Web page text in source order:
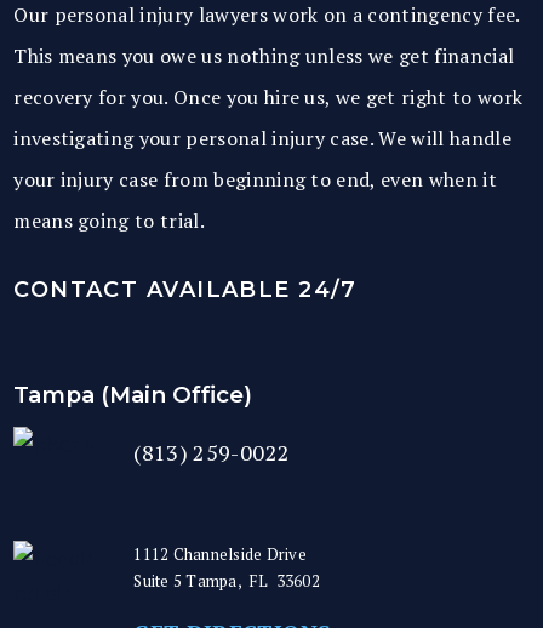
Our personal injury lawyers work on a contingency fee.
This means you owe us nothing unless we get financial
recovery for you. Once you hire us, we get right to work
investigating your personal injury case. We will handle
your injury case from beginning to end, even when it
means going to trial.
CONTACT AVAILABLE 24/7
Tampa (Main Office)
(813) 259-0022
1112 Channelside Drive
Suite 5Tampa, FL 33602